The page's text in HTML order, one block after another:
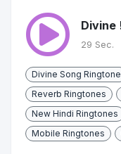
Divine
29 Sec.
Divine Song Ringtone
Reverb Ringtones
New Hindi Ringtones
Mobile Ringtones